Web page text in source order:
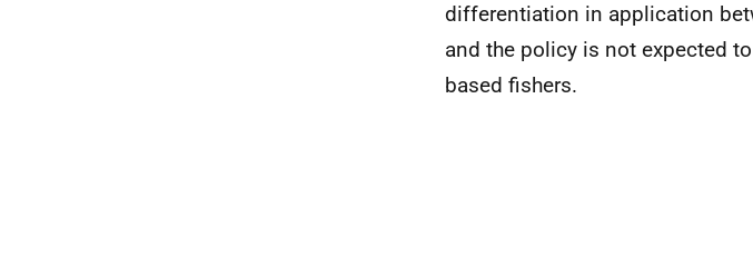
differentiation in application
and the policy is not expected
based fishers.